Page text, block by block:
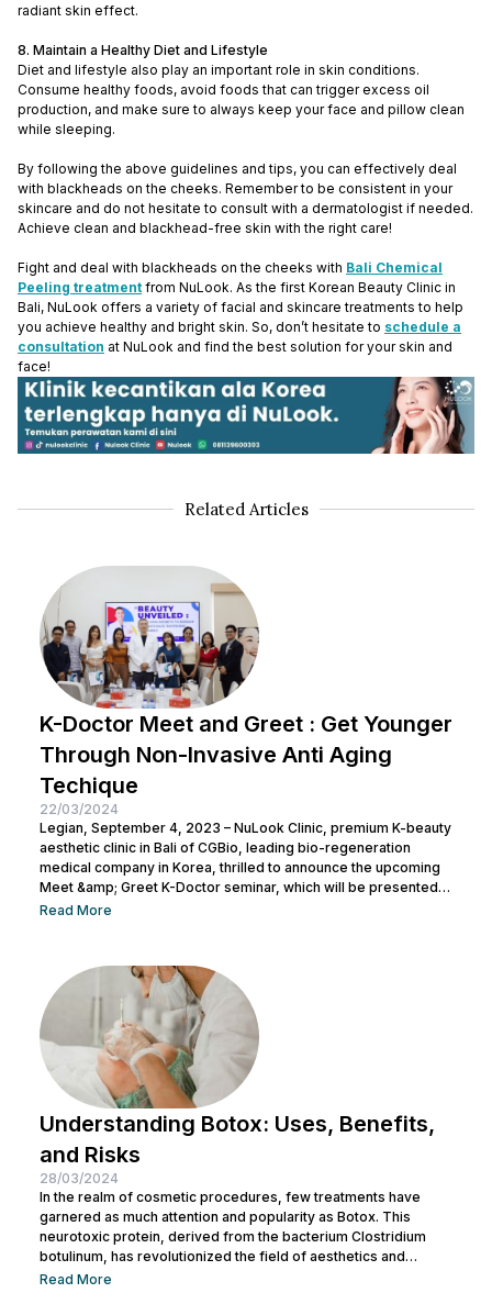
radiant skin effect.
8. Maintain a Healthy Diet and Lifestyle
Diet and lifestyle also play an important role in skin conditions.
Consume healthy foods, avoid foods that can trigger excess oil
production, and make sure to always keep your face and pillow clean
while sleeping.
By following the above guidelines and tips, you can effectively deal
with blackheads on the cheeks. Remember to be consistent in your
skincare and do not hesitate to consult with a dermatologist if needed.
Achieve clean and blackhead-free skin with the right care!
Fight and deal with blackheads on the cheeks with Bali Chemical
Peeling treatment from NuLook. As the first Korean Beauty Clinic in
Bali, NuLook offers a variety of facial and skincare treatments to help
you achieve healthy and bright skin. So, don’t hesitate to schedule a
consultation at NuLook and find the best solution for your skin and
face!
Related Articles
K-Doctor Meet and Greet : Get Younger
Through Non-Invasive Anti Aging
Techique
22/03/2024
Legian, September 4, 2023 – NuLook Clinic, premium K-beauty
aesthetic clinic in Bali of CGBio, leading bio-regeneration
medical company in Korea, thrilled to announce the upcoming
Meet &amp; Greet K-Doctor seminar, which will be presented
by Dr. Chang Doo Yeoul, CEO of Change Clinic, South Korea,
Barat No.77, Legian, taking place from 10:00 AM to...
Read More
Understanding Botox: Uses, Benefits,
and Risks
28/03/2024
In the realm of cosmetic procedures, few treatments have
garnered as much attention and popularity as Botox. This
neurotoxic protein, derived from the bacterium Clostridium
botulinum, has revolutionized the field of aesthetics and
medicine alike. While often associated with its cosmetic
Read More